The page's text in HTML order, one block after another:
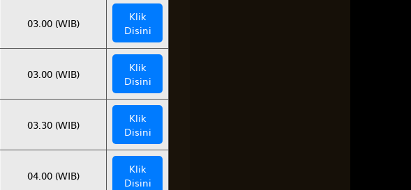
03.00 (WIB)
Klik
Disini
03.00 (WIB)
Klik
Disini
03.30 (WIB)
Klik
Disini
04.00 (WIB)
Klik
Disini